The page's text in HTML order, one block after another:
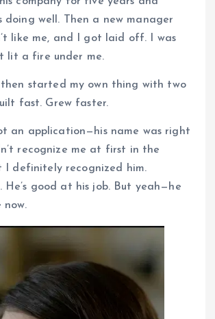
doing well. Then a new manager
like me, and I got laid off. I was
lit a fire under me.
then started my own thing with two
fast. Grew faster.
an application—his name was right
recognize me at first in the
I definitely recognized him.
He’s good at his job. But yeah—he
now.